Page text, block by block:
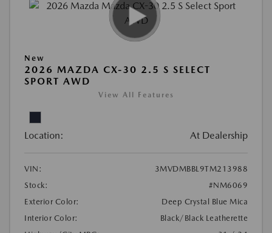
New
2026 MAZDA CX-30 2.5 S SELECT
SPORT AWD
View All Features
Location: At Dealership
VIN:
3MVDMBBL9TM213988
Stock:
#NM6069
Exterior Color:
Deep Crystal Blue Mica
Interior Color:
Black/Black Leatherette